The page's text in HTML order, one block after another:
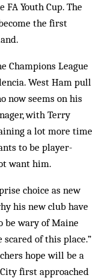
Youth Cup. The
the first
Champions League
West Ham pull
now seems on his
with Terry
a lot more time
to be player-
want him.
choice as new
his new club have
be wary of Maine
of this place.”
hope will be a
first approached